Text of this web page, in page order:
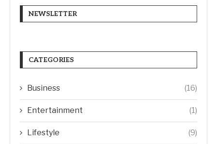
NEWSLETTER
CATEGORIES
Business (16)
Entertainment (1)
Lifestyle (9)